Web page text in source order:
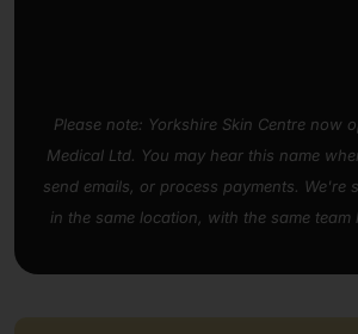
Please note: Yorkshire Skin Centre now
Medical Ltd. You may hear this name
send emails, or process payments. We're
in the same location, with the same